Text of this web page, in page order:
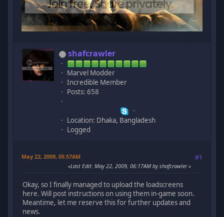
shafcrawler
Marvel Modder
Incredible Member
Posts: 658
Location: Dhaka, Bangladesh
Logged
May 22, 2009, 05:57AM #1
Last Edit: May 22, 2009, 06:17AM by shafcrawler
Okay, so I finally managed to upload the loadscreens
here. Will post instructions on using them in-game soon.
Meantime, let me reserve this for further updates and
news.